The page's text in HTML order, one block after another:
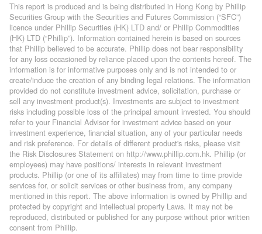
This report is produced and is being distributed in Hong Kong by Phillip
Securities Group with the Securities and Futures Commission (“SFC”)
licence under Phillip Securities (HK) LTD and/ or Phillip Commodities
(HK) LTD (“Phillip”). Information contained herein is based on sources
that Phillip believed to be accurate. Phillip does not bear responsibility
for any loss occasioned by reliance placed upon the contents hereof. The
information is for informative purposes only and is not intended to or
create/induce the creation of any binding legal relations. The information
provided do not constitute investment advice, solicitation, purchase or
sell any investment product(s). Investments are subject to investment
risks including possible loss of the principal amount invested. You should
refer to your Financial Advisor for investment advice based on your
investment experience, financial situation, any of your particular needs
and risk preference. For details of different product's risks, please visit
the Risk Disclosures Statement on http://www.phillip.com.hk. Phillip (or
employees) may have positions/ interests in relevant investment
products. Phillip (or one of its affiliates) may from time to time provide
services for, or solicit services or other business from, any company
mentioned in this report. The above information is owned by Phillip and
protected by copyright and intellectual property Laws. It may not be
reproduced, distributed or published for any purpose without prior written
consent from Phillip.